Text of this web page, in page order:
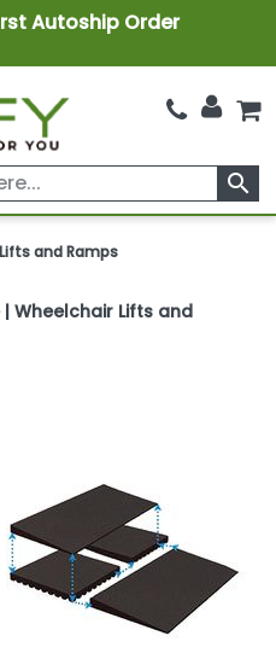
Autoship Order
search
Lifts and Ramps
Wheelchair Lifts and